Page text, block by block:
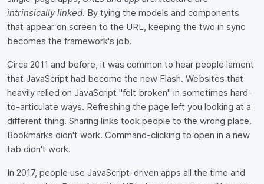
intrinsically linked. By tying the models and components
that appear on screen to the URL, keeping the two in sync
becomes the framework's job.
Circa 2011 and before, it was common to hear people lament
that JavaScript had become the new Flash. Websites that
heavily relied on JavaScript "felt broken" in sometimes hard-
to-articulate ways. Refreshing the page left you looking at a
different thing. Sharing links took people to the wrong place.
Bookmarks didn't work. Command-clicking to open in a new
tab didn't work.
In 2017, people use JavaScript-driven apps all the time and